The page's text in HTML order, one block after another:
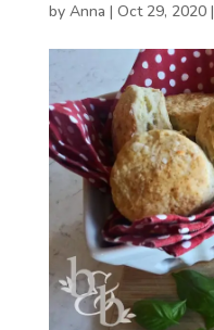
by Anna | Oct 29, 2020|